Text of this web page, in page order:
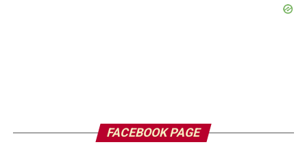
FACEBOOK PAGE